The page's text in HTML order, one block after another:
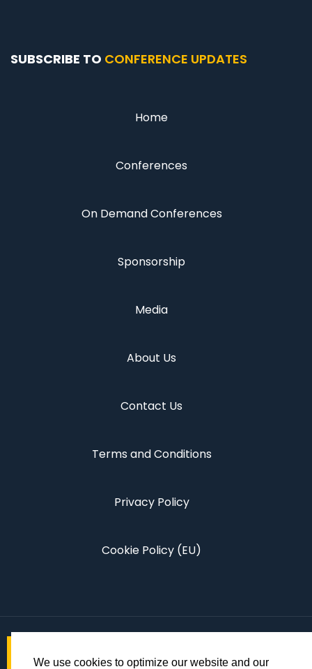
We use cookies to optimize our website and our
SUBSCRIBE TO CONFERENCE UPDATES
Home
Conferences
On Demand Conferences
Sponsorship
Media
About Us
Contact Us
Terms and Conditions
Privacy Policy
Cookie Policy (EU)